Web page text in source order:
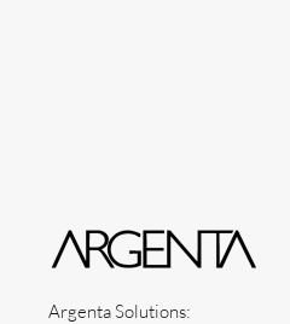
Argenta Solutions: